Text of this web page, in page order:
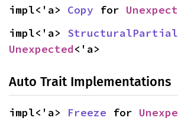
impl<'a> Copy for
impl<'a>
Unexpected<'a>
Auto Trait Implementations
impl<'a> Freeze for